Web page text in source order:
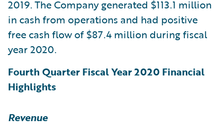
2019. The Company generated $113.1 million
in cash from operations and had positive
free cash flow of $87.4 million during fiscal
year 2020.
Fourth Quarter Fiscal Year 2020 Financial
Highlights
Revenue